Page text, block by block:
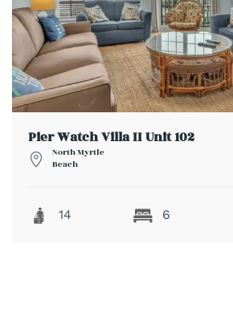
Pier Watch Villa II Unit 102
North Myrtle
Beach
14 6